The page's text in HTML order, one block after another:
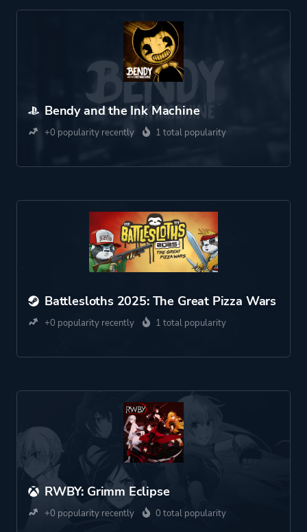
Bendy and the Ink Machine
+0 popularity recently 1 total popularity
Battlesloths 2025: The Great Pizza Wars
+0 popularity recently 1 total popularity
RWBY: Grimm Eclipse
+0 popularity recently 0 total popularity